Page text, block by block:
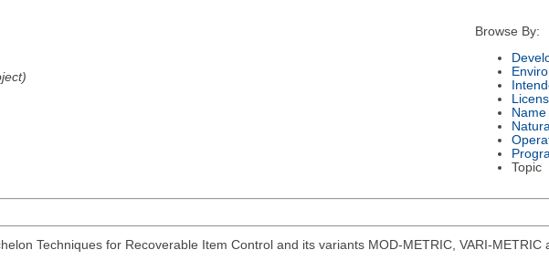
Browse By:
Name
Topic
Techniques for Recoverable Item Control and its variants MOD-METRIC, VARI-METRIC